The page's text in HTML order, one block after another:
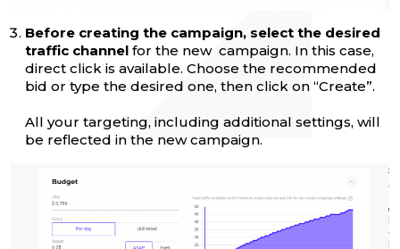
Before creating the campaign, select the desired
traffic channel for the new campaign. In this case,
direct click is available. Choose the recommended
bid or type the desired one, then click on “Create”.
All your targeting, including additional settings, will
be reflected in the new campaign.